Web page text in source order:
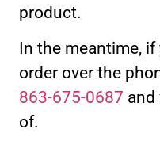
View Gator Sauces
product.
In the meantime, if
order over the
863-675-0687 and
of.